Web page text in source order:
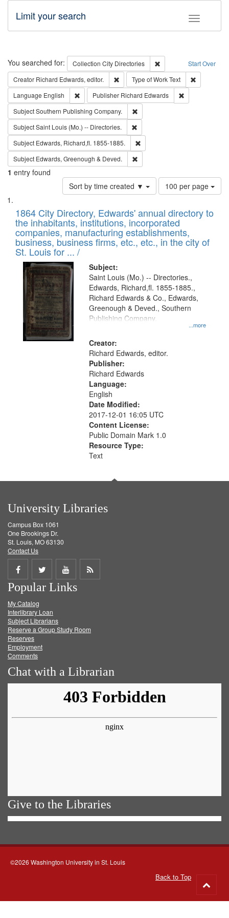
Toggle
Limit your search
Search Start Over
You searched for: Collection City Directories
Remove constraint
Creator Richard Edwards, editor. Remove constraint Creator: Richard
Type of WorkText
Language English Remove constraint Language: English
Publisher Richard Edwards
SubjectSouthern Publishing Company.
SubjectSaint Louis (Mo.) -- Directories.
Subject Edwards, Richard,fl. 1855-1885.
Subject Edwards, Greenough & Deved.
1 entry found
Sort by time created ▼
Number
of
to
display
per
page
100 per page
Search
Results
List
of
files
deposited
in
Digital
Gateway
that
match
your
search
criteria
1864 City Directory, Edwards' annual directory to
the inhabitants, institutions, incorporated
companies, manufacturing establishments,
business, business firms, etc., etc., in the city of
St. Louis for ... /
Subject:
...more
Saint Louis (Mo.) -- Directories.,
Edwards, Richard,fl. 1855-1885.,
Richard Edwards & Co., Edwards,
Greenough & Deved., Southern
Publishing Company.
Creator:
Richard Edwards, editor.
Publisher:
Richard Edwards
Language:
English
Date Modified:
2017-12-01 16:05 UTC
Content License:
Public Domain Mark 1.0
Resource Type:
Text
University Libraries
Campus Box 1061
One Brookings Dr.
St. Louis, MO 63130
Contact Us
Share
on
Facebook
Share
on
Twitter
Share
on
Get
Popular Links
My Catalog
Interlibrary Loan
Subject Librarians
Reserve a Group Study Room
Reserves
Employment
Comments
Chat with a Librarian
Give to the Libraries
©2026 Washington University in St. Louis
Back to Top
to